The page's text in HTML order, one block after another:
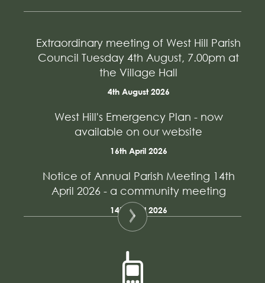
Extraordinary meeting of West Hill Parish
Council Tuesday 4th August, 7.00pm at
the Village Hall
4th August 2026
West Hill's Emergency Plan - now
available on our website
16th April 2026
Notice of Annual Parish Meeting 14th
April 2026 - a community meeting
14th April 2026